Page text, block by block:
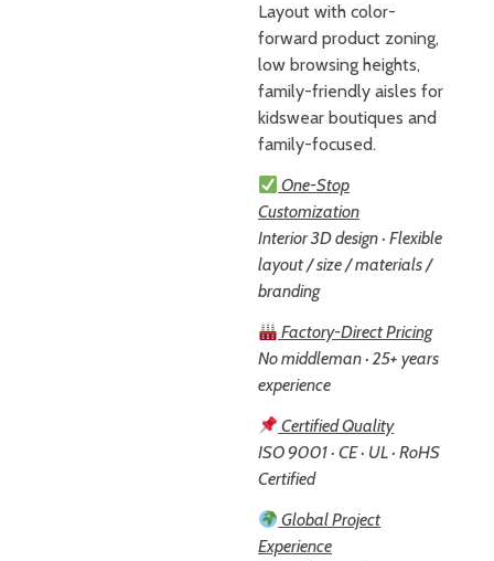
Layout with color-
forward product zoning,
low browsing heights,
family-friendly aisles for
kidswear boutiques and
family-focused.
One-Stop
Customization
Interior 3D design · Flexible
layout / size / materials /
branding
Factory-Direct Pricing
No middleman · 25+ years
experience
Certified Quality
ISO 9001 · CE · UL · RoHS
Certified
Global Project
Experience